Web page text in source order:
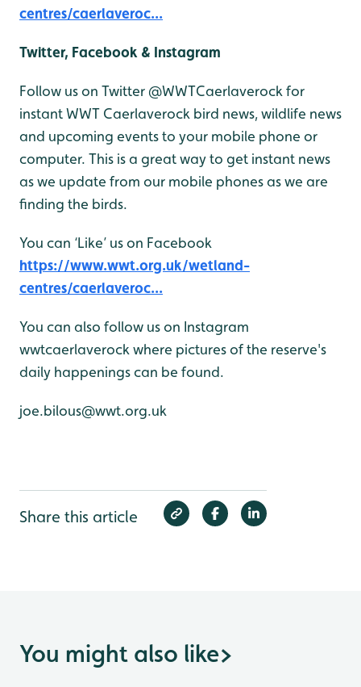
centres/caerlaveroc...
Twitter, Facebook & Instagram
Follow us on Twitter @WWTCaerlaverock for
instant WWT Caerlaverock bird news, wildlife news
and upcoming events to your mobile phone or
computer. This is a great way to get instant news
as we update from our mobile phones as we are
finding the birds.
You can ‘Like’ us on Facebook
https://www.wwt.org.uk/wetland-
centres/caerlaveroc...
You can also follow us on Instagram
wwtcaerlaverock where pictures of the reserve's
daily happenings can be found.
joe.bilous@wwt.org.uk
Share this article
You might also like>